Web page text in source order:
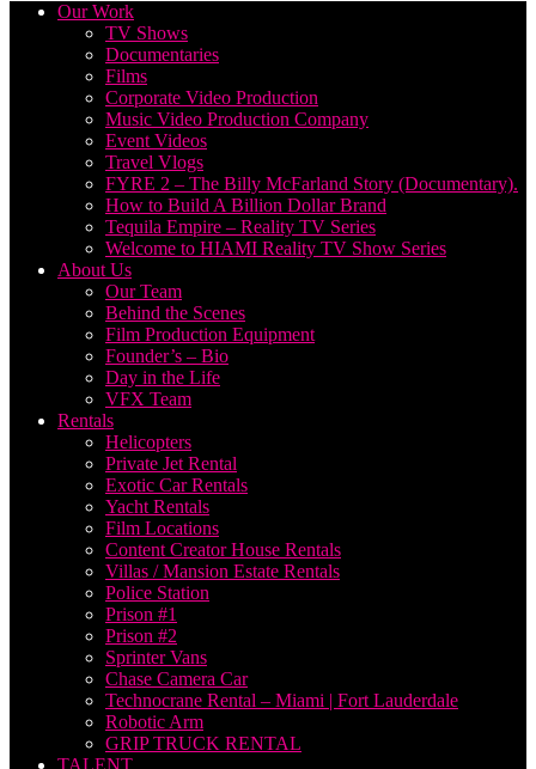
Our Work
TV Shows
Documentaries
Films
Corporate Video Production
Music Video Production Company
Event Videos
Travel Vlogs
FYRE 2 – The Billy McFarland Story (Documentary).
How to Build A Billion Dollar Brand
Tequila Empire – Reality TV Series
Welcome to HIAMI Reality TV Show Series
About Us
Our Team
Behind the Scenes
Film Production Equipment
Founder’s – Bio
Day in the Life
VFX Team
Rentals
Helicopters
Private Jet Rental
Exotic Car Rentals
Yacht Rentals
Film Locations
Content Creator House Rentals
Villas / Mansion Estate Rentals
Police Station
Prison #1
Prison #2
Sprinter Vans
Chase Camera Car
Technocrane Rental – Miami | Fort Lauderdale
Robotic Arm
GRIP TRUCK RENTAL